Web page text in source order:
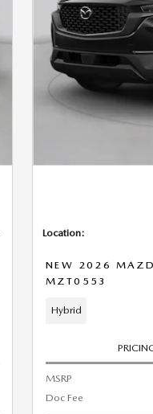
Location:
NEW 2026
MZT0553
Hybrid
MSRP
Doc Fee